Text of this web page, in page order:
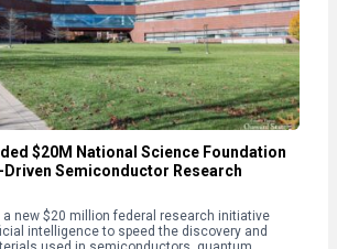
$20M National Science Foundation
Driven Semiconductor Research
a new $20 million federal research initiative
intelligence to speed the discovery and